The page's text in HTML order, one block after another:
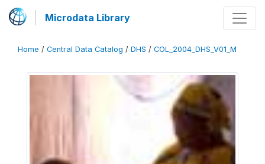
Microdata Library
Home / Central Data Catalog / DHS / COL_2004_DHS_V01_M